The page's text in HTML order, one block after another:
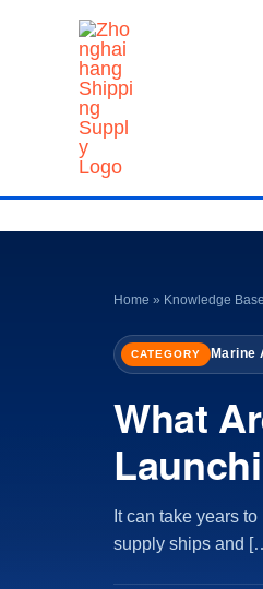
Home » Knowledge Base
CATEGORY Marine
What
It can take years
supply ships and